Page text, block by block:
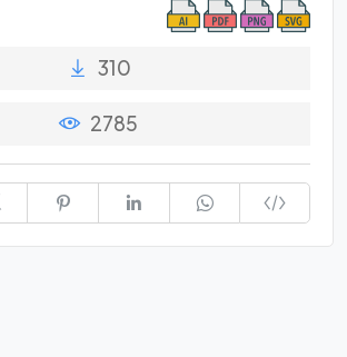
310
2785